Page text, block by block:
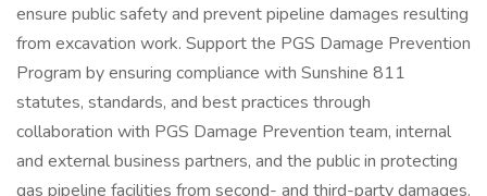
ensure public safety and prevent pipeline damages resulting
from excavation work. Support the PGS Damage Prevention
Program by ensuring compliance with Sunshine 811
statutes, standards, and best practices through
collaboration with PGS Damage Prevention team, internal
and external business partners, and the public in protecting
gas pipeline facilities from second- and third-party damages.